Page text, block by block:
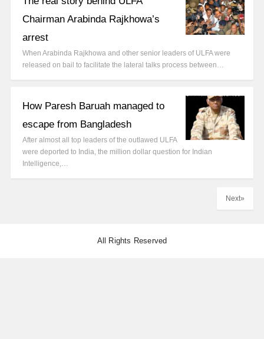
Chairman Arabinda Rajkhowa’s
arrest
When Arabinda Rajkhowa and other senior leaders of ULFA were
released on bail to facilitate the lateral talks process between…
How Paresh Baruah managed to
escape from Bangladesh
After almost all top leaders of the outlawed ULFA
were deported to India, the million dollar question for Indian
Intelligence,…
Next»
All Rights Reserved